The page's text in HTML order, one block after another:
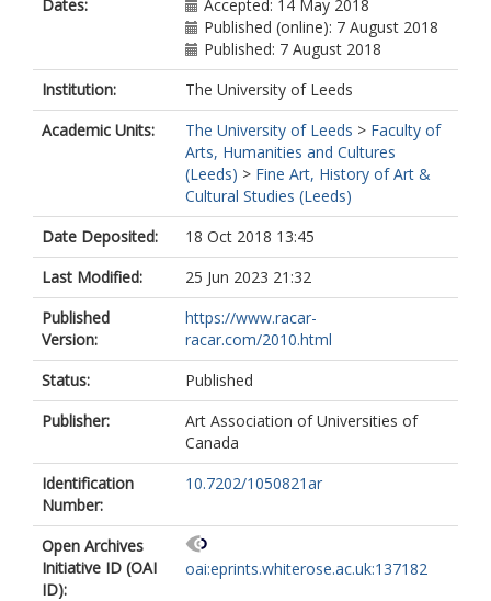
Dates:
Accepted: 14 May 2018
Published (online): 7 August 2018
Published: 7 August 2018
Institution:
The University of Leeds
Academic Units:
The University of Leeds > Faculty of
Arts, Humanities and Cultures
(Leeds) > Fine Art, History of Art &
Cultural Studies (Leeds)
Date Deposited:
18 Oct 2018 13:45
Last Modified:
25 Jun 2023 21:32
Published
Version:
https://www.racar-
racar.com/2010.html
Status:
Published
Publisher:
Art Association of Universities of
Canada
Identification
Number:
10.7202/1050821ar
Open Archives
Initiative ID (OAI
ID):
oai:eprints.whiterose.ac.uk:137182